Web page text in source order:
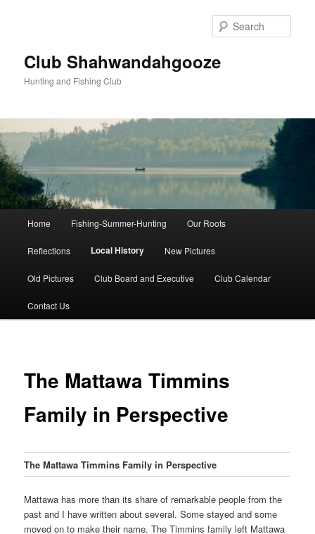
Club Shahwandahgooze
Hunting and Fishing Club
Home Fishing-Summer-Hunting Our Roots
Reflections Local History New Pictures
Old Pictures Club Board and Executive Club Calendar
Contact Us
The Mattawa Timmins
Family in Perspective
The Mattawa Timmins Family in Perspective
Mattawa has more than its share of remarkable people from the
past and I have written about several. Some stayed and some
moved on to make their name. The Timmins family left Mattawa